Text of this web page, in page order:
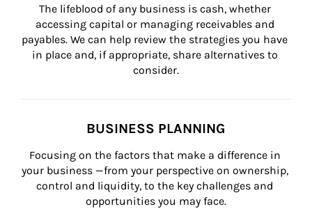
The lifeblood of any business is cash, whether
accessing capital or managing receivables and
payables. We can help review the strategies you have
in place and, if appropriate, share alternatives to
consider.
BUSINESS PLANNING
Focusing on the factors that make a difference in
your business —from your perspective on ownership,
control and liquidity, to the key challenges and
opportunities you may face.